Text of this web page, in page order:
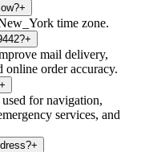
+
time zone.
+
mail delivery,
online order accuracy.
+
for navigation,
services, and
+